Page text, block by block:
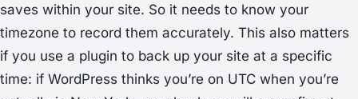
saves within your site. So it needs to know your
timezone to record them accurately. This also matters
if you use a plugin to back up your site at a specific
time: if WordPress thinks you’re on UTC when you’re